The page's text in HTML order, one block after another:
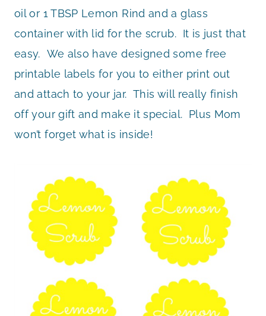
oil or 1 TBSP Lemon Rind and a glass
container with lid for the scrub. It is just that
easy. We also have designed some free
printable labels for you to either print out
and attach to your jar. This will really finish
off your gift and make it special. Plus Mom
won’t forget what is inside!